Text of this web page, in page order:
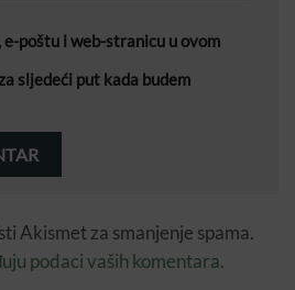
e-poštu i web-stranicu u ovom
sljedeći put kada budem
Akismet za smanjenje spama.
podaci vaših komentara.